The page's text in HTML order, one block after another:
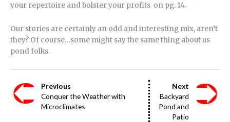
your repertoire and bolster your profits on pg. 14.
Our stories are certainly an odd and interesting mix, aren’t
they? Of course…some might say the same thing about us
pond folks.
Previous
Conquer the Weather with
Microclimates
Next
Backyard
Pond and
Patio